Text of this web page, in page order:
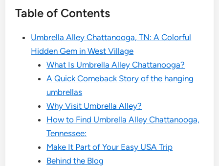
Table of Contents
Umbrella Alley Chattanooga, TN: A Colorful
Hidden Gem in West Village
What Is Umbrella Alley Chattanooga?
A Quick Comeback Story of the hanging
umbrellas
Why Visit Umbrella Alley?
How to Find Umbrella Alley Chattanooga,
Tennessee:
Make It Part of Your Easy USA Trip
Behind the Blog